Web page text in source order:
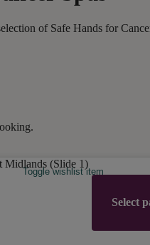
of Safe Hands for
Toggle wishlist item
Select